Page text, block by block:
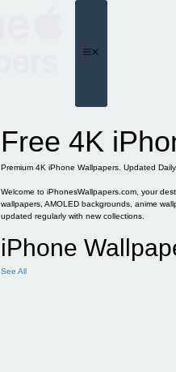
Free 4K
Premium 4K iPhone Wallpapers. Updated Daily.
Welcome to iPhonesWallpapers.com, your
wallpapers, AMOLED backgrounds, anime
updated regularly with new collections.
iPhone
See All